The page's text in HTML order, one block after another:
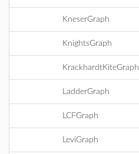
KneserGraph
KnightsGraph
KrackhardtKiteGraph
LadderGraph
LCFGraph
LeviGraph